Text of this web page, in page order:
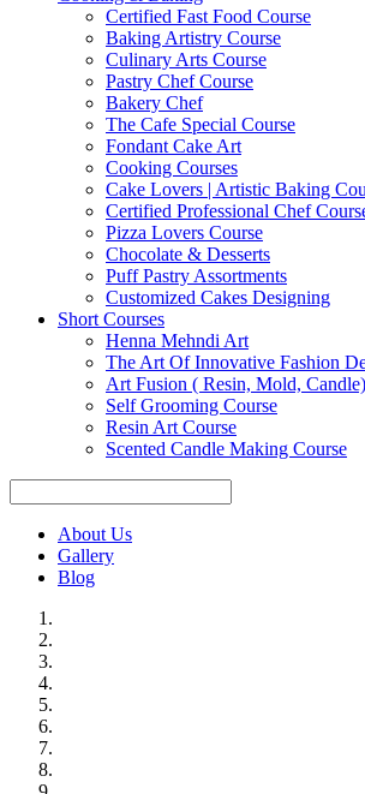
Certified Fast Food Course
Baking Artistry Course
Culinary Arts Course
Pastry Chef Course
Bakery Chef
The Cafe Special Course
Fondant Cake Art
Cooking Courses
Cake Lovers | Artistic Baking
Certified Professional Chef
Pizza Lovers Course
Chocolate & Desserts
Puff Pastry Assortments
Customized Cakes Designing
Short Courses
Henna Mehndi Art
The Art Of Innovative Fashion
Art Fusion ( Resin, Mold, Candle)
Self Grooming Course
Resin Art Course
Scented Candle Making Course
About Us
Gallery
Blog